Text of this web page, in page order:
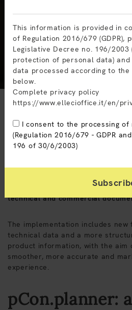
has been completed. The 3D
environments, develop layouts
technical and commercial
The implementation includes new
technical data and a more
product information, with the aim
smoother, more accurate and
experience.
pCon.planner:
This information is provided in
of Regulation 2016/679 (GDPR),
Legislative Decree no. 196/2003
protection of personal data)
data processed according to
below.
Complete privacy policy
https://www.ellecioffice.it/en/
I consent to the processing
(Regulation 2016/679 - GDPR
196 of 30/6/2003)